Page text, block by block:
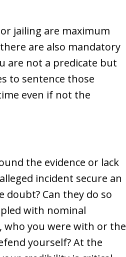
jailing are maximum
are also mandatory
are not a predicate but
to sentence those
even if not the
the evidence or lack
incident secure an
doubt? Can they do so
with nominal
who you were with or the
yourself? At the